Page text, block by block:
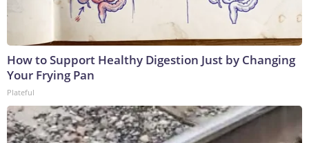
How to Support Healthy Digestion Just by Changing
Your Frying Pan
Plateful